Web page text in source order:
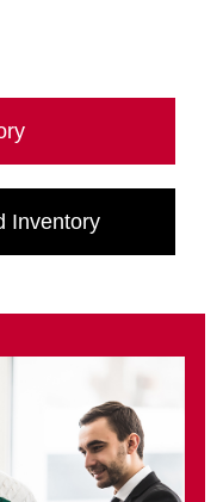
Inventory